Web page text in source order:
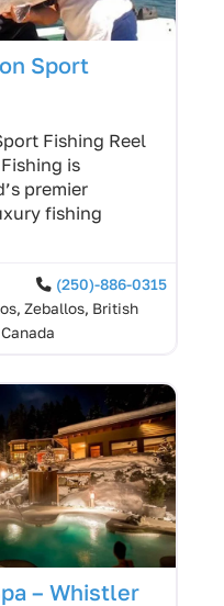
Sport
Fishing Reel
is
premier
fishing
(250)-886-0315
Zeballos, British
– Whistler